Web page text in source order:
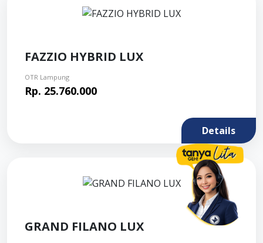
FAZZIO HYBRID LUX
OTR Lampung
Rp. 25.760.000
Details
GRAND FILANO LUX